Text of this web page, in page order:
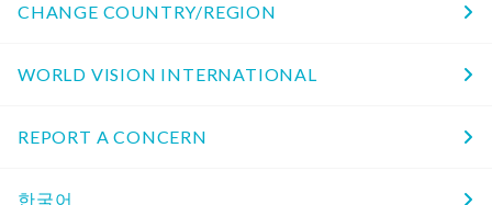
CHANGE COUNTRY/REGION
WORLD VISION INTERNATIONAL
REPORT A CONCERN
한국어